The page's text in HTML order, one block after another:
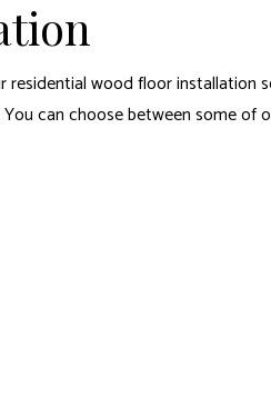
wood floor
can choose between some of